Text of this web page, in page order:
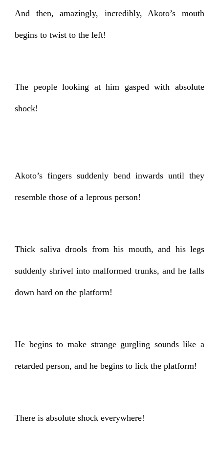
And then, amazingly, incredibly, Akoto’s mouth
begins to twist to the left!
The people looking at him gasped with absolute
shock!
Akoto’s fingers suddenly bend inwards until they
resemble those of a leprous person!
Thick saliva drools from his mouth, and his legs
suddenly shrivel into malformed trunks, and he falls
down hard on the platform!
He begins to make strange gurgling sounds like a
retarded person, and he begins to lick the platform!
There is absolute shock everywhere!